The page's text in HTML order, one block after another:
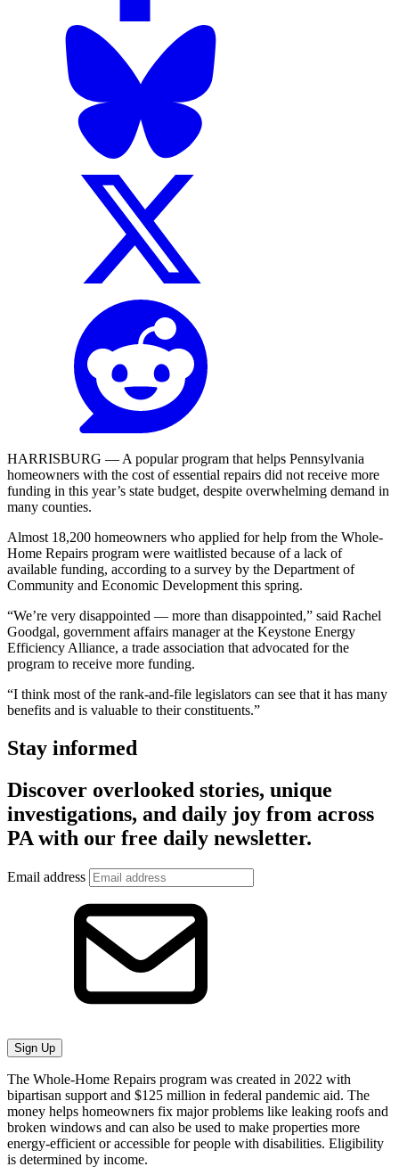
HARRISBURG — A popular program that helps Pennsylvania
homeowners with the cost of essential repairs did not receive more
funding in this year’s state budget, despite overwhelming demand in
many counties.
Almost 18,200 homeowners who applied for help from the Whole-
Home Repairs program were waitlisted because of a lack of
available funding, according to a survey by the Department of
Community and Economic Development this spring.
“We’re very disappointed — more than disappointed,” said Rachel
Goodgal, government affairs manager at the Keystone Energy
Efficiency Alliance, a trade association that advocated for the
program to receive more funding.
“I think most of the rank-and-file legislators can see that it has many
benefits and is valuable to their constituents.”
Stay informed
Discover overlooked stories, unique
investigations, and daily joy from across
PA with our free daily newsletter.
Email address
Sign Up
The Whole-Home Repairs program was created in 2022 with
bipartisan support and $125 million in federal pandemic aid. The
money helps homeowners fix major problems like leaking roofs and
broken windows and can also be used to make properties more
energy-efficient or accessible for people with disabilities. Eligibility
is determined by income.